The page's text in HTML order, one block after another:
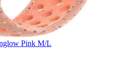
Pink M/L